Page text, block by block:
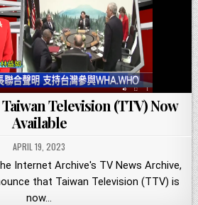
Television (TTV) Now
Available
APRIL 19, 2023
Internet Archive's TV News Archive,
that Taiwan Television (TTV) is
now…